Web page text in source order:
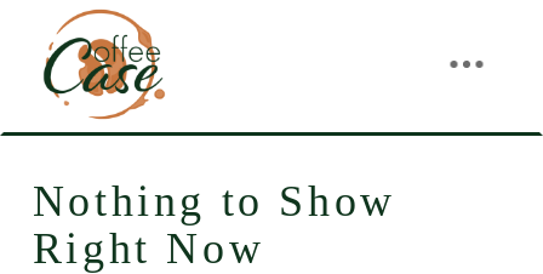
Nothing to Show
Right Now